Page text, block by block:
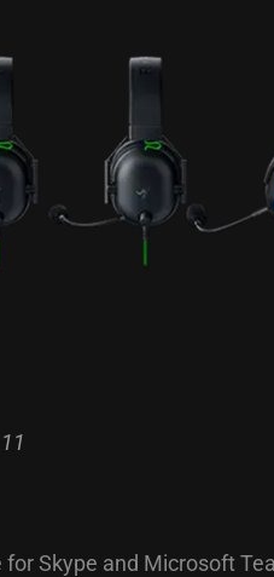
Skype and Microsoft